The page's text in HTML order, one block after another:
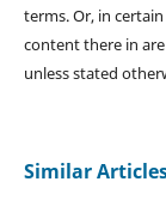
terms. Or, in
content there in
unless stated
Similar